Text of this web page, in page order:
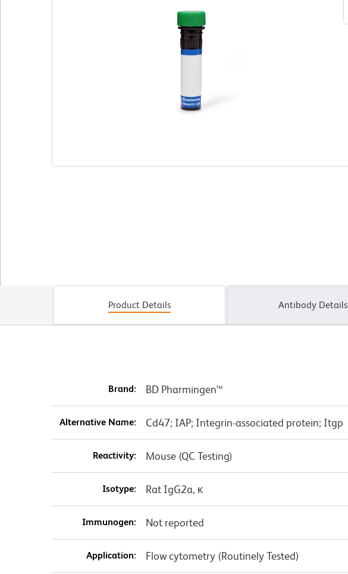
Product Details Antibody Details
Brand: BD Pharmingen™
Alternative Name: Cd47; IAP; Integrin-associated protein; Itgp
Reactivity: Mouse (QC Testing)
Isotype: Rat IgG2a, κ
Immunogen: Not reported
Application: Flow cytometry (Routinely Tested)